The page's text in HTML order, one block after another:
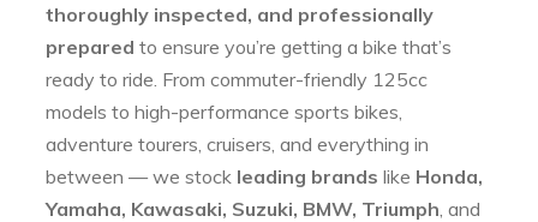
thoroughly inspected, and professionally
prepared to ensure you’re getting a bike that’s
ready to ride. From commuter-friendly 125cc
models to high-performance sports bikes,
adventure tourers, cruisers, and everything in
between — we stock leading brands like Honda,
Yamaha, Kawasaki, Suzuki, BMW, Triumph , and